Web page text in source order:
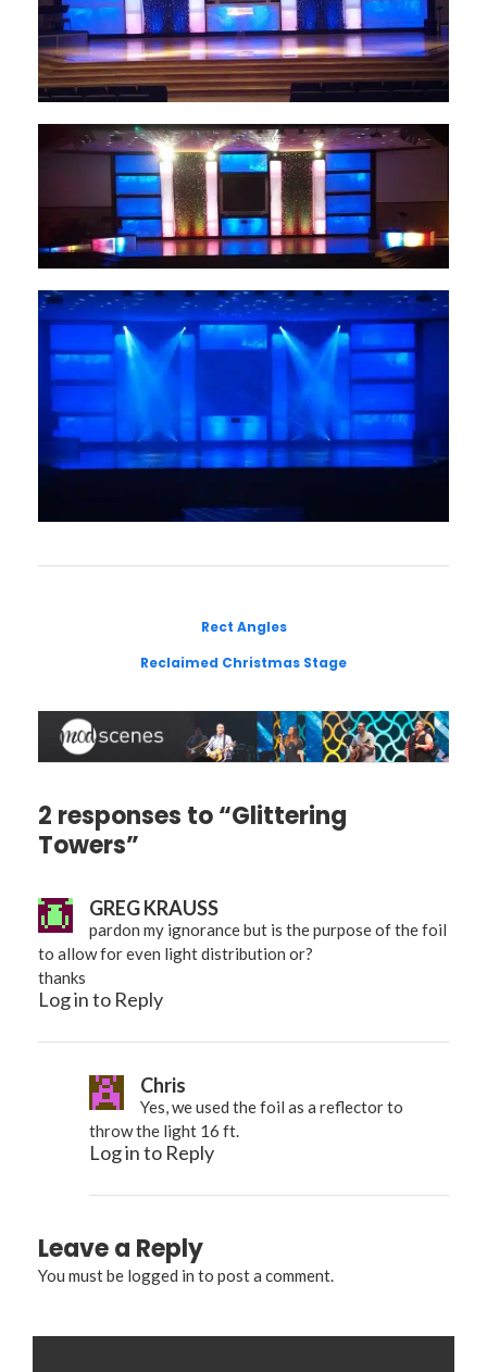
Rect Angles
Reclaimed Christmas Stage
2 responses to “Glittering
Towers”
GREG KRAUSS
pardon my ignorance but is the purpose of the foil
to allow for even light distribution or?
thanks
Log in to Reply
Chris
Yes, we used the foil as a reflector to
throw the light 16 ft.
Log in to Reply
Leave a Reply
You must be logged in to post a comment.